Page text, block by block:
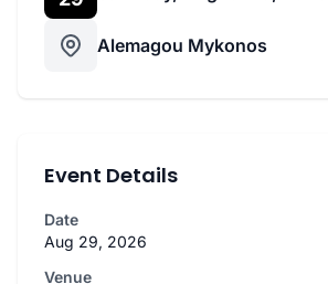
Alemagou Mykonos
Event Details
Date
Aug 29, 2026
Venue